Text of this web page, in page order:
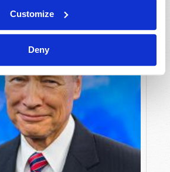
Customize
Deny